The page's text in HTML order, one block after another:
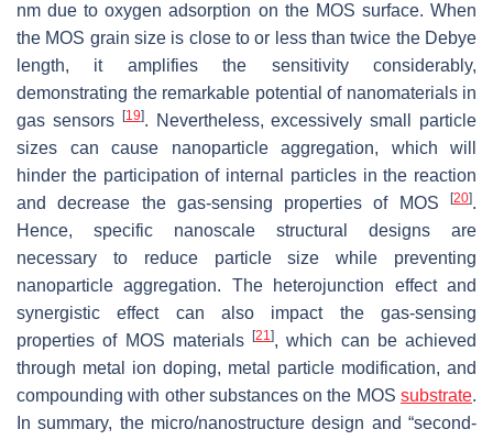
nm due to oxygen adsorption on the MOS surface. When
the MOS grain size is close to or less than twice the Debye
length, it amplifies the sensitivity considerably,
demonstrating the remarkable potential of nanomaterials in
gas sensors
[19]. Nevertheless, excessively small particle
sizes can cause nanoparticle aggregation, which will
hinder the participation of internal particles in the reaction
and decrease the gas-sensing properties of MOS
[20].
Hence, specific nanoscale structural designs are
necessary to reduce particle size while preventing
nanoparticle aggregation. The heterojunction effect and
synergistic effect can also impact the gas-sensing
properties of MOS materials
[21], which can be achieved
through metal ion doping, metal particle modification, and
compounding with other substances on the MOS substrate.
In summary, the micro/nanostructure design and “second-